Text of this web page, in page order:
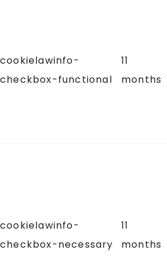
cookielawinfo-
checkbox-functional
11
months
cookielawinfo-
checkbox-necessary
11
months